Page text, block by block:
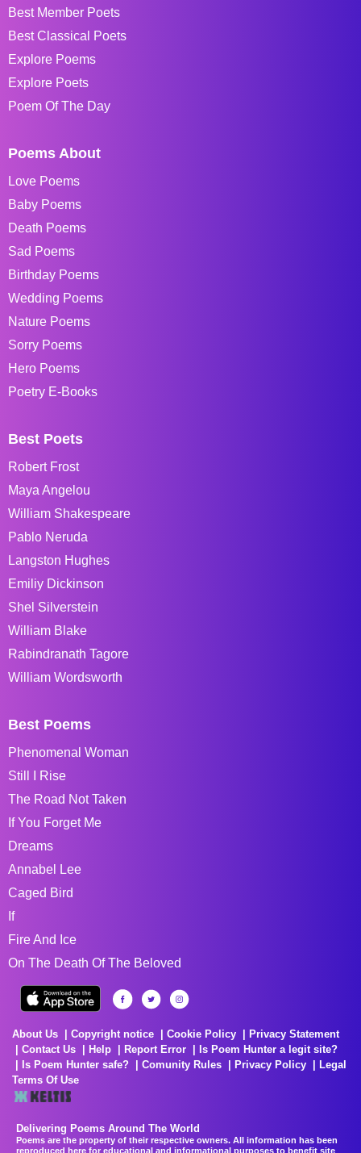
Best Member Poets
Best Classical Poets
Explore Poems
Explore Poets
Poem Of The Day
Poems About
Love Poems
Baby Poems
Death Poems
Sad Poems
Birthday Poems
Wedding Poems
Nature Poems
Sorry Poems
Hero Poems
Poetry E-Books
Best Poets
Robert Frost
Maya Angelou
William Shakespeare
Pablo Neruda
Langston Hughes
Emiliy Dickinson
Shel Silverstein
William Blake
Rabindranath Tagore
William Wordsworth
Best Poems
Phenomenal Woman
Still I Rise
The Road Not Taken
If You Forget Me
Dreams
Annabel Lee
Caged Bird
If
Fire And Ice
On The Death Of The Beloved
About Us Copyright notice Cookie Policy
Privacy Statement
Contact Us
Help Report Error
Is Poem Hunter a legit site?
Is Poem Hunter safe?
Comunity Rules Privacy Policy
Legal
Terms Of Use
Delivering Poems Around The World
Poems are the property of their respective owners. All information has been
reproduced here for educational and informational purposes to benefit site